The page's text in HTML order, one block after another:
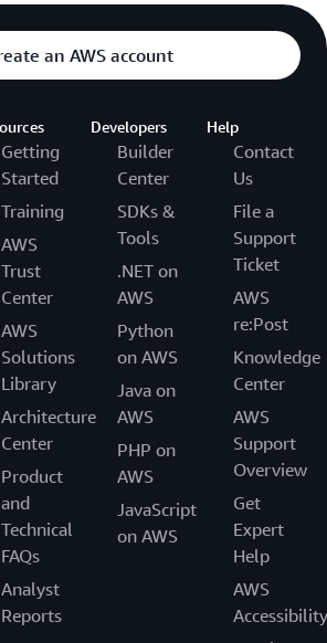
an AWS account
Getting
Started
Training
AWS
Trust
Center
AWS
Solutions
Library
Architecture
Center
Product
and
Technical
FAQs
Analyst
Reports
Developers
Builder
Center
SDKs &
Tools
.NET on
AWS
Python
on AWS
Java on
AWS
PHP on
AWS
JavaScript
on AWS
Help
Contact
Us
File a
Support
Ticket
AWS
re:Post
Knowledge
Center
AWS
Support
Overview
Get
Expert
Help
AWS
Accessibility